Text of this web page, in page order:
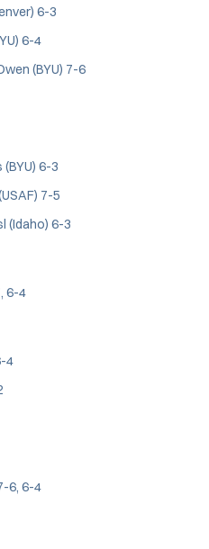
6-3
6-4
(BYU) 7-6
6-3
7-5
(Idaho) 6-3
6-4
4
6, 6-4